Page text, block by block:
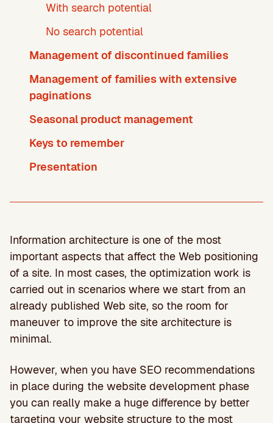
With search potential
No search potential
Management of discontinued families
Management of families with extensive
paginations
Seasonal product management
Keys to remember
Presentation
Information architecture is one of the most
important aspects that affect the Web positioning
of a site. In most cases, the optimization work is
carried out in scenarios where we start from an
already published Web site, so the room for
maneuver to improve the site architecture is
minimal.
However, when you have SEO recommendations
in place during the website development phase
you can really make a huge difference by better
targeting your website structure to the most